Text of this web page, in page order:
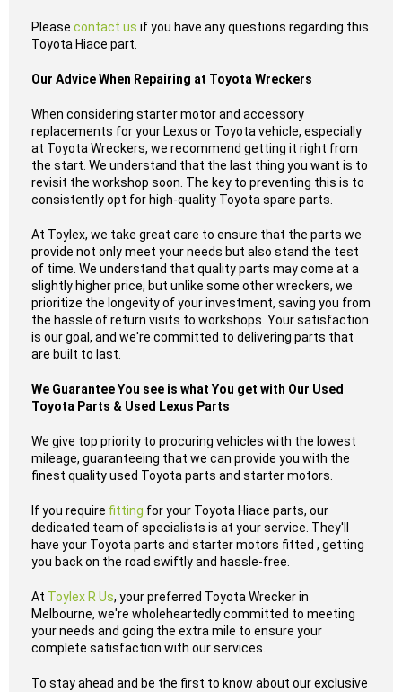
Please contact us if you have any questions regarding this
Toyota Hiace part.
Our Advice When Repairing at Toyota Wreckers
When considering starter motor and accessory
replacements for your Lexus or Toyota vehicle, especially
at Toyota Wreckers, we recommend getting it right from
the start. We understand that the last thing you want is to
revisit the workshop soon. The key to preventing this is to
consistently opt for high-quality Toyota spare parts.
At Toylex, we take great care to ensure that the parts we
provide not only meet your needs but also stand the test
of time. We understand that quality parts may come at a
slightly higher price, but unlike some other wreckers, we
prioritize the longevity of your investment, saving you from
the hassle of return visits to workshops. Your satisfaction
is our goal, and we're committed to delivering parts that
are built to last.
We Guarantee You see is what You get with Our Used
Toyota Parts & Used Lexus Parts
We give top priority to procuring vehicles with the lowest
mileage, guaranteeing that we can provide you with the
finest quality used Toyota parts and starter motors.
If you require fitting for your Toyota Hiace parts, our
dedicated team of specialists is at your service. They'll
have your Toyota parts and starter motors fitted , getting
you back on the road swiftly and hassle-free.
At Toylex R Us, your preferred Toyota Wrecker in
Melbourne, we're wholeheartedly committed to meeting
your needs and going the extra mile to ensure your
complete satisfaction with our services.
To stay ahead and be the first to know about our exclusive